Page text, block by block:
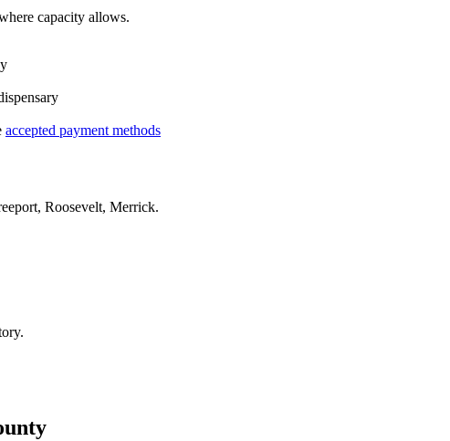
capacity allows.
accepted payment methods
Roosevelt, Merrick.